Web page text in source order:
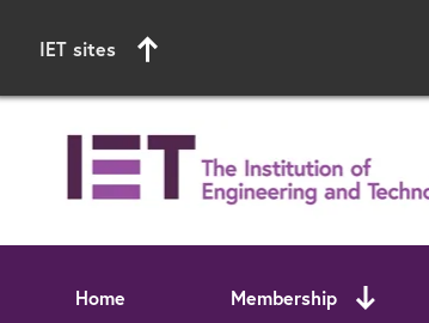
IET sites
Home Membership